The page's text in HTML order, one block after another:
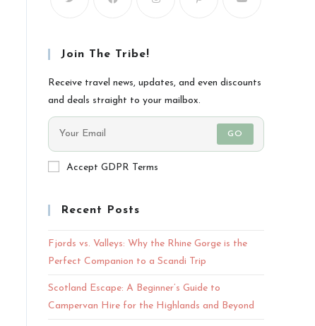
Join The Tribe!
Receive travel news, updates, and even discounts
and deals straight to your mailbox.
GO
Accept GDPR Terms
Recent Posts
Fjords vs. Valleys: Why the Rhine Gorge is the
Perfect Companion to a Scandi Trip
Scotland Escape: A Beginner’s Guide to
Campervan Hire for the Highlands and Beyond